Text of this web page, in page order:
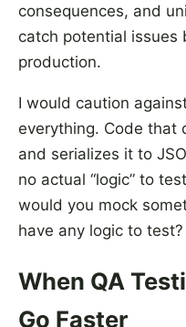
consequences, and
catch potential issues
production.
I would caution
everything. Code that
and serializes it to
no actual “logic” to
would you mock
have any logic to test?
When QA
Go Faster